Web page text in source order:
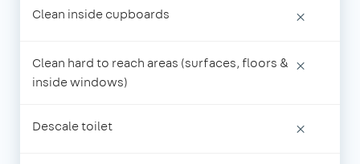
Clean inside cupboards ×
Clean hard to reach areas (surfaces, floors &
inside windows)
×
Descale toilet ×